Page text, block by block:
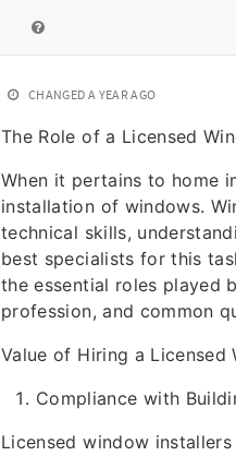
CHANGED A YEAR AGO
The Role of a Licensed
When it pertains to home
installation of windows.
technical skills,
best specialists for this
the essential roles played
profession, and common
Value of Hiring a Licensed
Compliance with
Licensed window